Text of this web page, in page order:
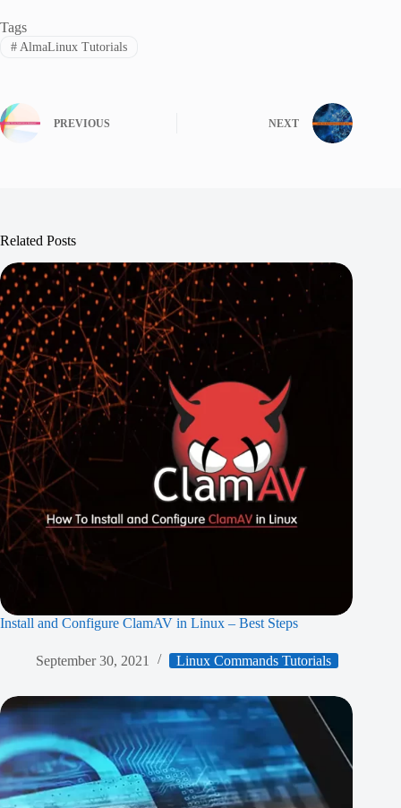
Tags
#AlmaLinux Tutorials
PREVIOUS NEXT
Related Posts
Install and Configure ClamAV in Linux – Best Steps
September 30, 2021 Linux Commands Tutorials